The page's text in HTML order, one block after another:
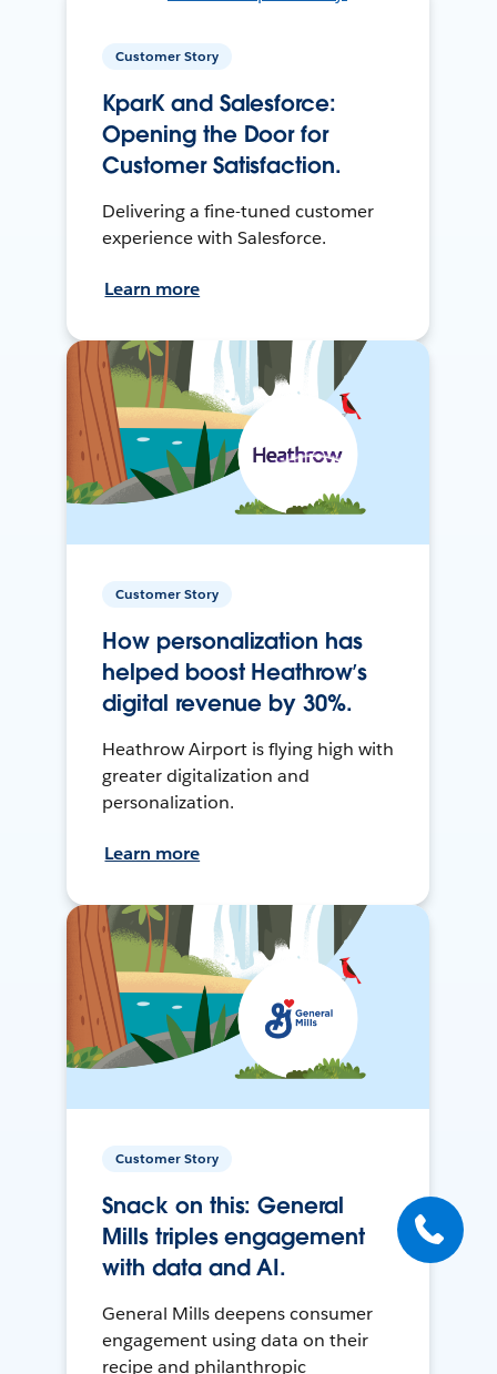
Customer Story
KparK and Salesforce:
Opening the Door for
Customer Satisfaction.
Delivering a fine-tuned customer
experience with Salesforce.
Learn more
Customer Story
How personalization has
helped boost Heathrow’s
digital revenue by 30%.
Heathrow Airport is flying high with
greater digitalization and
personalization.
Learn more
Customer Story
Snack on this: General
Mills triples engagement
with data and AI.
General Mills deepens consumer
engagement using data on their
recipe and philanthropic